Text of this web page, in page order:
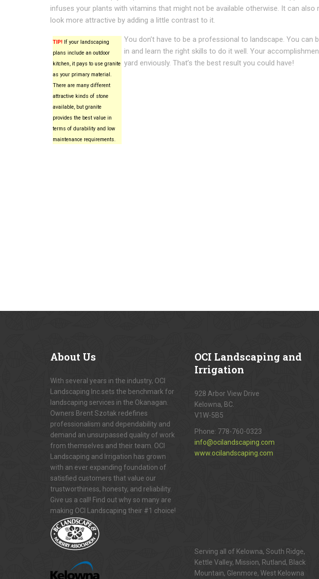
infuses your plants with vitamins that might not be available otherwise. It can also
look more attractive by adding a little contrast to it.
TIP! If your landscaping
plans include an outdoor
kitchen, it pays to use granite
as your primary material.
There are many different
attractive kinds of stone
available, but granite
provides the best value in
terms of durability and low
maintenance requirements.
You don’t have to be a professional to landscape. You can
in and learn the right skills to do it well. Your
yard enviously. That’s the best result you could have!
About Us
With several years in the industry, OCI
Landscaping Inc.sets the benchmark for
landscaping services in the Okanagan.
Owners Brent Szotak redefines
professionalism and dependability and
demand an unsurpassed quality of work
from themselves and their team. OCI
Landscaping and Irrigation has grown
with an ever expanding foundation of
satisfied customers that value our
trustworthiness, honesty, and reliability.
Give us a call! Find out why so many are
making OCI Landscaping their #1 choice!
OCI Landscaping and
Irrigation
928 Arbor View Drive
Kelowna, BC.
V1W-5B5
Phone: 778-760-0323
info@ocilandscaping.com
www.ocilandscaping.com
Serving all of Kelowna, South Ridge,
Kettle Valley, Mission, Rutland, Black
Mountain, Glenmore, West Kelowna